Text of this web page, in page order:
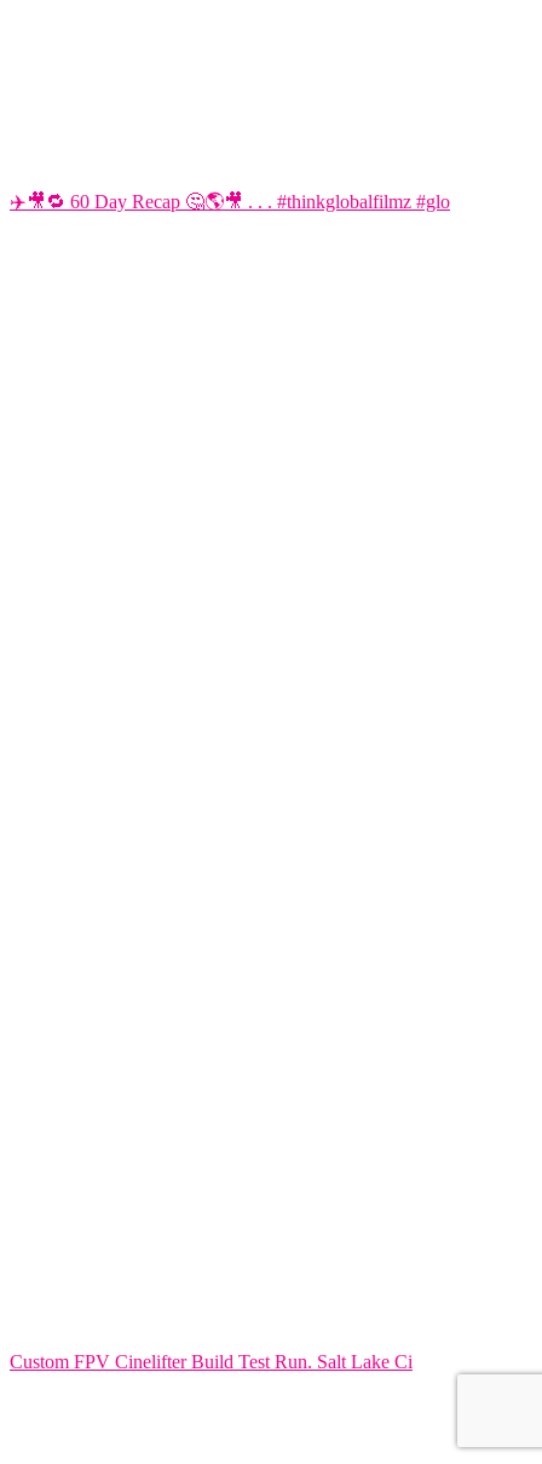
✈️🎥🔁 60 Day Recap 🤔🌎🎥 . . . #thinkglobalfilmz #glo
Custom FPV Cinelifter Build Test Run. Salt Lake Ci